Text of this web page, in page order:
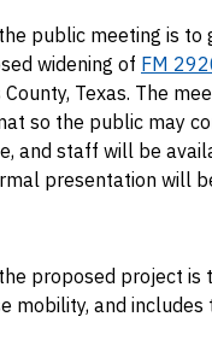
public meeting is to
widening of FM
County, Texas. The
so the public may
and staff will be
presentation will
proposed project is
mobility, and